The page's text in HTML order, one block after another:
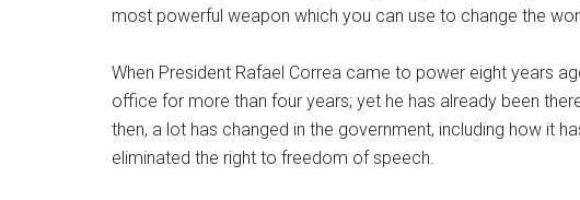
most powerful weapon which you can use to change the
When President Rafael Correa came to power eight years
office for more than four years; yet he has already been
then, a lot has changed in the government, including how it
eliminated the right to freedom of speech.